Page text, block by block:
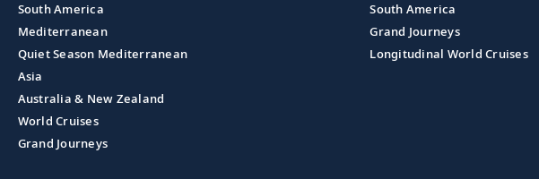
South America
Mediterranean
Quiet Season Mediterranean
Asia
Australia & New Zealand
World Cruises
Grand Journeys
South America
Grand Journeys
Longitudinal World Cruises